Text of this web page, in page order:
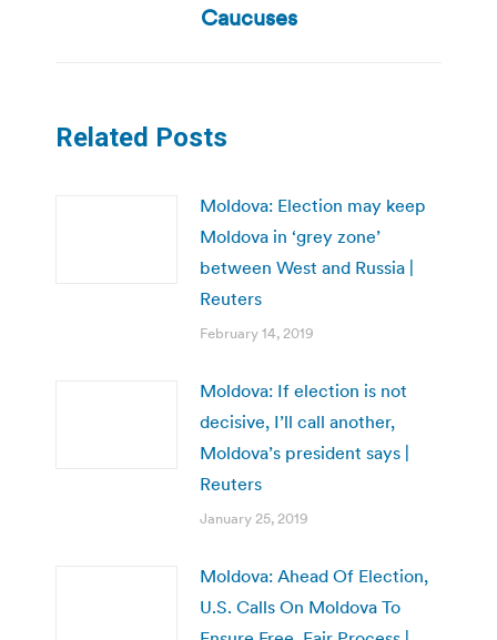
post:
Caucuses
Related Posts
Moldova: Election may keep
Moldova in ‘grey zone’
between West and Russia |
Reuters
February 14, 2019
Moldova: If election is not
decisive, I’ll call another,
Moldova’s president says |
Reuters
January 25, 2019
Moldova: Ahead Of Election,
U.S. Calls On Moldova To